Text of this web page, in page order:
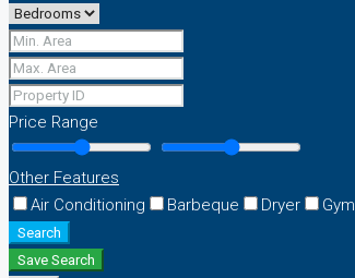
Price Range
Other Features
Air Conditioning
Barbeque Dryer Gym
Search
Save Search